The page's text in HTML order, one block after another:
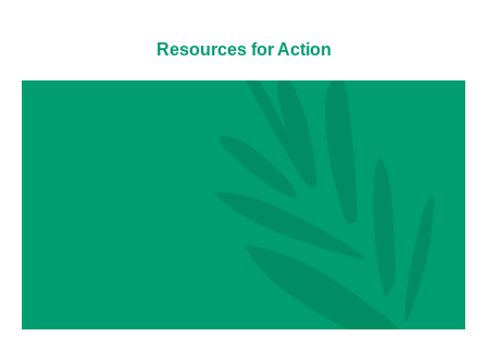
Resources for Action